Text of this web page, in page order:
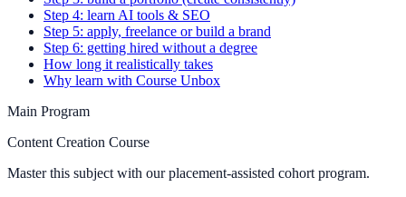
Step 4: learn AI tools & SEO
Step 5: apply, freelance or build a brand
Step 6: getting hired without a degree
How long it realistically takes
Why learn with Course Unbox
Main Program
Content Creation Course
Master this subject with our placement-assisted cohort program.